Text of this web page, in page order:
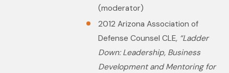
(moderator)
2012 Arizona Association of
Defense Counsel CLE, “Ladder
Down: Leadership, Business
Development and Mentoring for